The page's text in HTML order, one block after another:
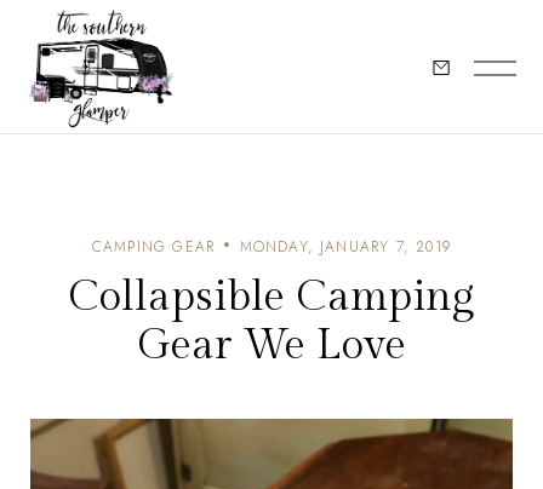
CAMPING GEAR MONDAY, JANUARY 7, 2019
Collapsible Camping
Gear We Love